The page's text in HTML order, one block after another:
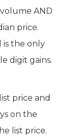
AND
price.
is the only
digit gains.
price and
on the
list price.